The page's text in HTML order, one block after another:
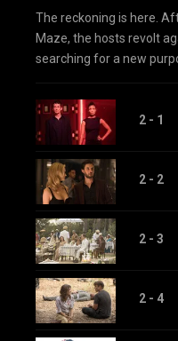
The reckoning is here.
Maze, the hosts revolt
searching for a new
2 - 1
2 - 2
2 - 3
2 - 4